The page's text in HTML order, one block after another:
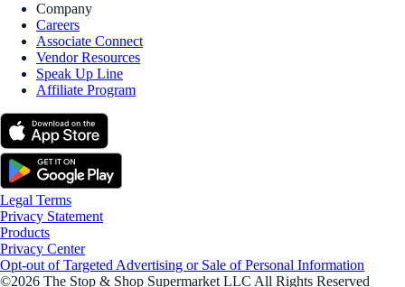
Company
Careers
Associate Connect
Vendor Resources
Speak Up Line
Affiliate Program
Legal Terms
Privacy Statement
Products
Privacy Center
Opt-out of Targeted Advertising or Sale of Personal Information
©2026 The Stop & Shop Supermarket LLC All Rights Reserved